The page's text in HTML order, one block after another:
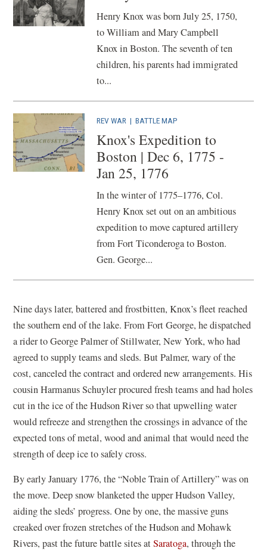
Henry Knox was born July 25, 1750,
to William and Mary Campbell
Knox in Boston. The seventh of ten
children, his parents had immigrated
to...
REV WAR |BATTLE MAP
Knox's Expedition to
Boston | Dec 6, 1775 -
Jan 25, 1776
In the winter of 1775–1776, Col.
Henry Knox set out on an ambitious
expedition to move captured artillery
from Fort Ticonderoga to Boston.
Gen. George...
Nine days later, battered and frostbitten, Knox’s fleet reached
the southern end of the lake. From Fort George, he dispatched
a rider to George Palmer of Stillwater, New York, who had
agreed to supply teams and sleds. But Palmer, wary of the
cost, canceled the contract and ordered new arrangements. His
cousin Harmanus Schuyler procured fresh teams and had holes
cut in the ice of the Hudson River so that upwelling water
would refreeze and strengthen the crossings in advance of the
expected tons of metal, wood and animal that would need the
strength of deep ice to safely cross.
By early January 1776, the “Noble Train of Artillery” was on
the move. Deep snow blanketed the upper Hudson Valley,
aiding the sleds’ progress. One by one, the massive guns
creaked over frozen stretches of the Hudson and Mohawk
Rivers, past the future battle sites atSaratoga, through the